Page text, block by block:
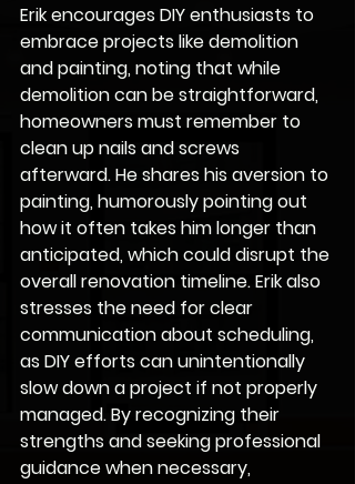
Erik encourages DIY enthusiasts to
embrace projects like demolition
and painting, noting that while
demolition can be straightforward,
homeowners must remember to
clean up nails and screws
afterward. He shares his aversion to
painting, humorously pointing out
how it often takes him longer than
anticipated, which could disrupt the
overall renovation timeline. Erik also
stresses the need for clear
communication about scheduling,
as DIY efforts can unintentionally
slow down a project if not properly
managed. By recognizing their
strengths and seeking professional
guidance when necessary,